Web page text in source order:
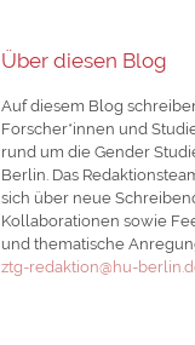
Über diesen Blog
Auf diesem Blog
Forscher*innen und
rund um die Gender
Berlin. Das
sich über neue
Kollaborationen sowie
und thematische
ztg-redaktion@hu-